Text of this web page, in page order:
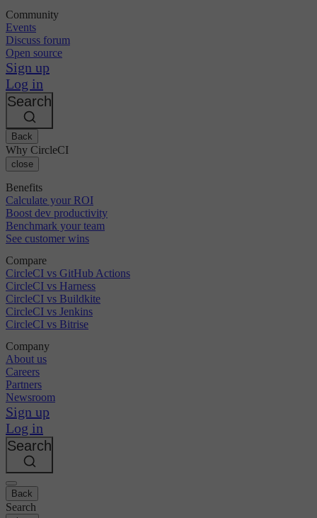
Community
Events
Discuss forum
Open source
Sign up
Log in
Search
Back
Why CircleCI
close
Benefits
Calculate your ROI
Boost dev productivity
Benchmark your team
See customer wins
Compare
CircleCI vs GitHub Actions
CircleCI vs Harness
CircleCI vs Buildkite
CircleCI vs Jenkins
CircleCI vs Bitrise
Company
About us
Careers
Partners
Newsroom
Sign up
Log in
Search
Back
Search